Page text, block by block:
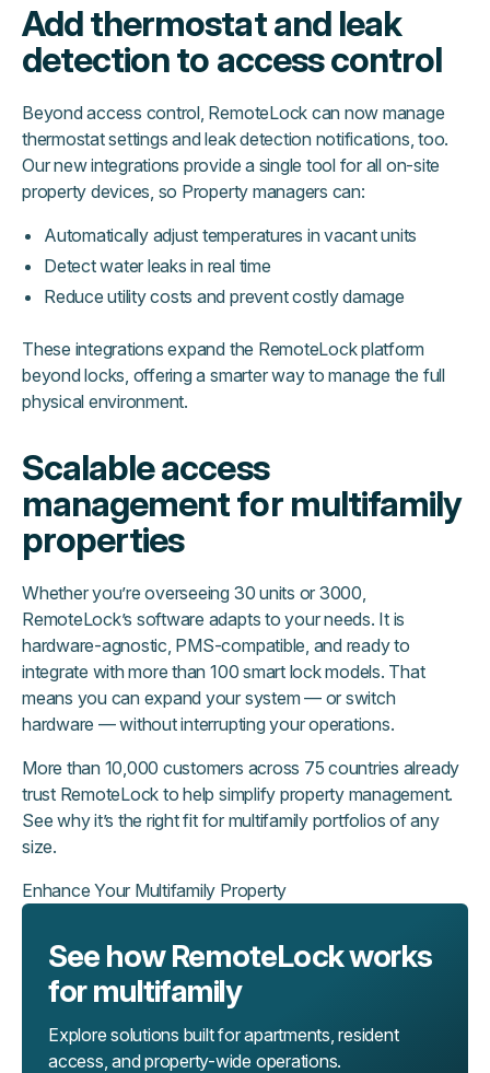
Add thermostat and leak
detection to access control
Beyond access control, RemoteLock can now manage
thermostat settings and leak detection notifications, too.
Our new integrations provide a single tool for all on-site
property devices, so Property managers can:
Automatically adjust temperatures in vacant units
Detect water leaks in real time
Reduce utility costs and prevent costly damage
These integrations expand the RemoteLock platform
beyond locks, offering a smarter way to manage the full
physical environment.
Scalable access
management for multifamily
properties
Whether you’re overseeing 30 units or 3000,
RemoteLock’s software adapts to your needs. It is
hardware-agnostic, PMS-compatible, and ready to
integrate with more than 100 smart lock models. That
means you can expand your system — or switch
hardware — without interrupting your operations.
More than 10,000 customers across 75 countries already
trust RemoteLock to help simplify property management.
See why it’s the right fit for multifamily portfolios of any
size.
Enhance Your Multifamily Property
See how RemoteLock works
for multifamily
Explore solutions built for apartments, resident
access, and property-wide operations.